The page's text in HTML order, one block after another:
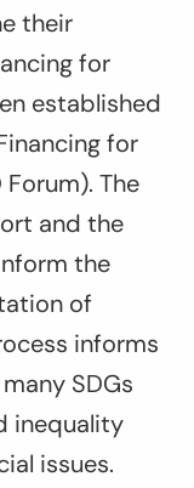
their
for
established
for
The
and the
the
of
informs
SDGs
inequality
issues.